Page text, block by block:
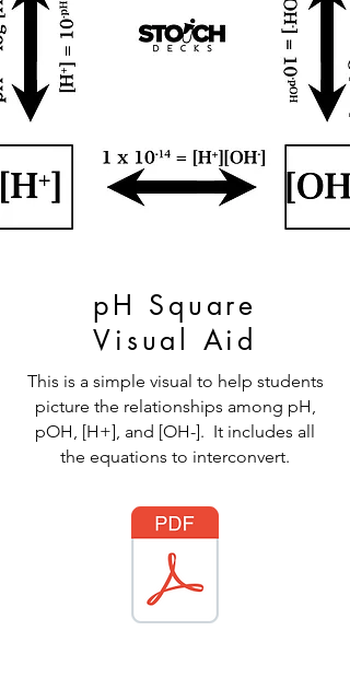
pH Square
Visual Aid
This is a simple visual to help students
picture the relationships among pH,
pOH, [H+], and [OH-]. It includes all
the equations to interconvert.